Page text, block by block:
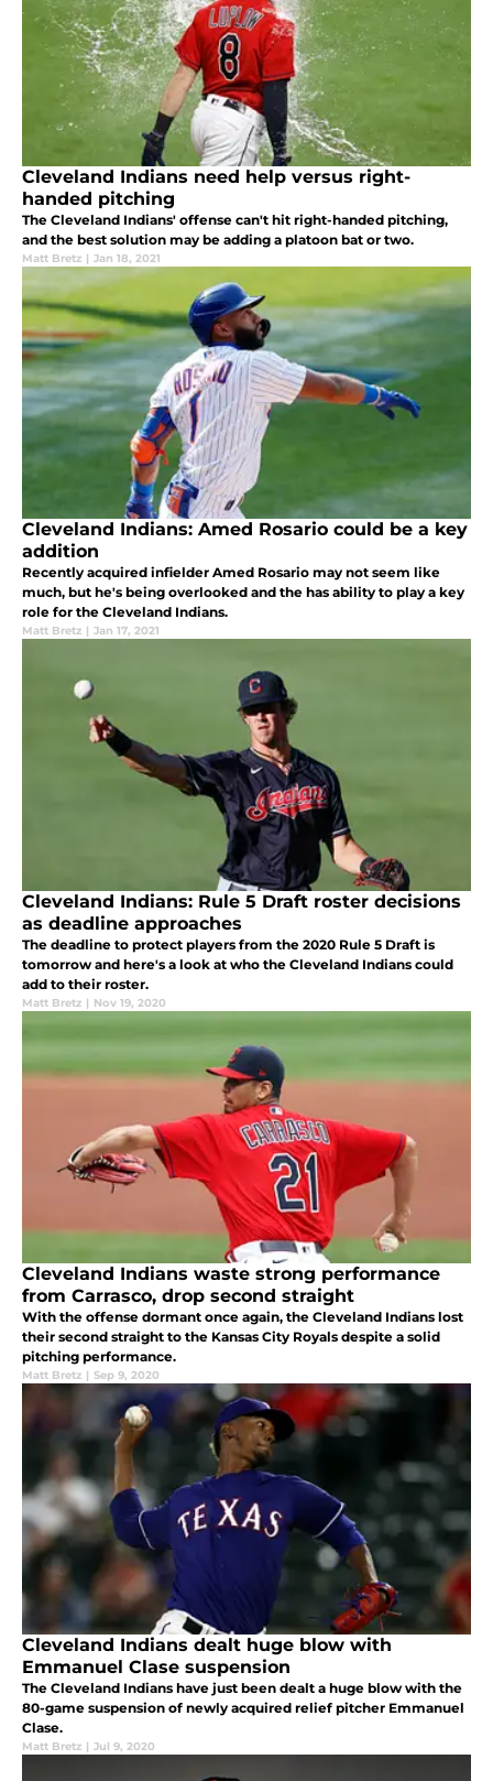
Cleveland Indians need help versus right-
handed pitching
The Cleveland Indians' offense can't hit right-handed pitching,
and the best solution may be adding a platoon bat or two.
Matt Bretz | Jan 18, 2021
Cleveland Indians: Amed Rosario could be a key
addition
Recently acquired infielder Amed Rosario may not seem like
much, but he's being overlooked and the has ability to play a key
role for the Cleveland Indians.
Matt Bretz | Jan 17, 2021
Cleveland Indians: Rule 5 Draft roster decisions
as deadline approaches
The deadline to protect players from the 2020 Rule 5 Draft is
tomorrow and here's a look at who the Cleveland Indians could
add to their roster.
Matt Bretz | Nov 19, 2020
Cleveland Indians waste strong performance
from Carrasco, drop second straight
With the offense dormant once again, the Cleveland Indians lost
their second straight to the Kansas City Royals despite a solid
pitching performance.
Matt Bretz | Sep 9, 2020
Cleveland Indians dealt huge blow with
Emmanuel Clase suspension
The Cleveland Indians have just been dealt a huge blow with the
80-game suspension of newly acquired relief pitcher Emmanuel
Clase.
Matt Bretz | Jul 9, 2020